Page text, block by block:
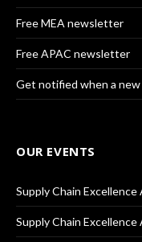
Free MEA newsletter
Free APAC newsletter
Get notified when a
OUR EVENTS
Supply Chain Excellence
Supply Chain Excellence